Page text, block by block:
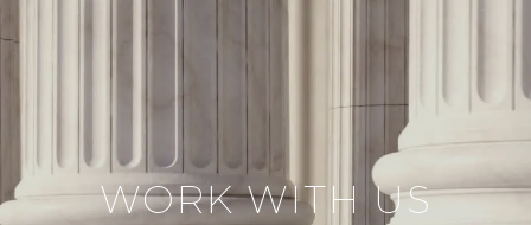
WORK WITH US